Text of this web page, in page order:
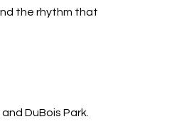
the rhythm that
DuBois Park.